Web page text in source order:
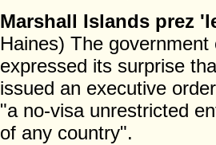
Marshall Islands prez
Haines) The
expressed its surprise
issued an executive
"a no-visa unrestricted
of any country".